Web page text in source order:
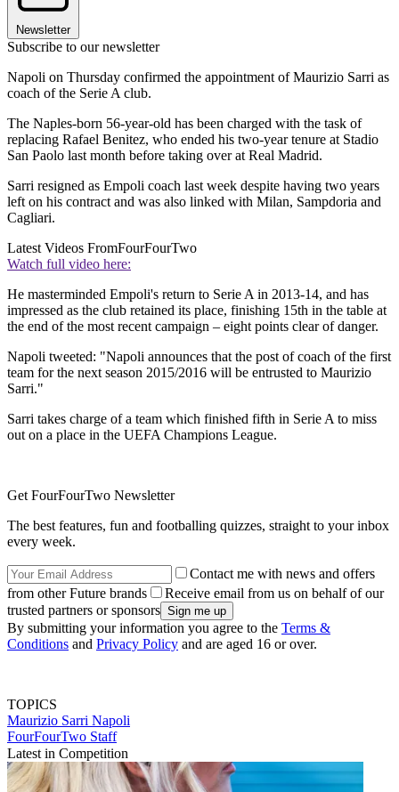
Newsletter
Subscribe to our newsletter
Napoli on Thursday confirmed the appointment of Maurizio Sarri as
coach of the Serie A club.
The Naples-born 56-year-old has been charged with the task of
replacing Rafael Benitez, who ended his two-year tenure at Stadio
San Paolo last month before taking over at Real Madrid.
Sarri resigned as Empoli coach last week despite having two years
left on his contract and was also linked with Milan, Sampdoria and
Cagliari.
Latest Videos FromFourFourTwo
Watch full video here:
He masterminded Empoli's return to Serie A in 2013-14, and has
impressed as the club retained its place, finishing 15th in the table at
the end of the most recent campaign – eight points clear of danger.
Napoli tweeted: "Napoli announces that the post of coach of the first
team for the next season 2015/2016 will be entrusted to Maurizio
Sarri."
Sarri takes charge of a team which finished fifth in Serie A to miss
out on a place in the UEFA Champions League.
Get FourFourTwo Newsletter
The best features, fun and footballing quizzes, straight to your inbox
every week.
Contact me with news and offers
from other Future brands
Receive email from us on behalf of our
trusted partners or sponsors
By submitting your information you agree to the Terms &
Conditions and Privacy Policy and are aged 16 or over.
TOPICS
Maurizio Sarri Napoli
FourFourTwo Staff
Latest in Competition